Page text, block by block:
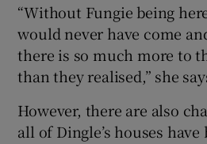
“Without Fungie being
would never have come
there is so much more to
than they realised,” she
However, there are also
all of Dingle’s houses